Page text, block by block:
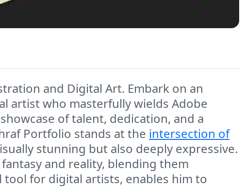
and Digital Art. Embark on an
artist who masterfully wields Adobe
of talent, dedication, and a
Portfolio stands at the intersection of
stunning but also deeply expressive.
and reality, blending them
for digital artists, enables him to